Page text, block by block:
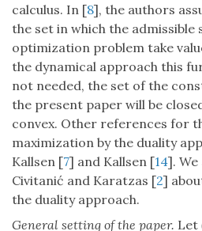
calculus. In [8], the authors
the set in which the
optimization problem take
the dynamical approach this
not needed, the set of the
the present paper will be
convex. Other references for
maximization by the duality
Kallsen [7] and Kallsen [14].
Civitanić and Karatzas [2]
the duality approach.
General setting of the paper. Let